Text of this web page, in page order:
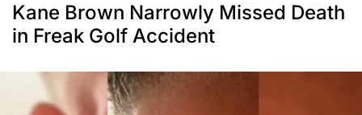
Kane Brown Narrowly Missed Death
in Freak Golf Accident